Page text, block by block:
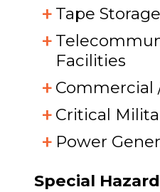
Tape
Facilities
Commercial
Critical
Power
Special